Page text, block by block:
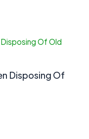
Disposing Of